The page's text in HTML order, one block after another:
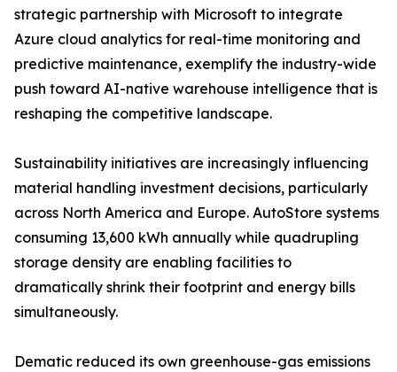
strategic partnership with Microsoft to integrate
Azure cloud analytics for real-time monitoring and
predictive maintenance, exemplify the industry-wide
push toward AI-native warehouse intelligence that is
reshaping the competitive landscape.
Sustainability initiatives are increasingly influencing
material handling investment decisions, particularly
across North America and Europe. AutoStore systems
consuming 13,600 kWh annually while quadrupling
storage density are enabling facilities to
dramatically shrink their footprint and energy bills
simultaneously.
Dematic reduced its own greenhouse-gas emissions